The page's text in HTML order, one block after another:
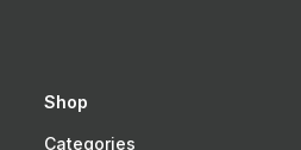
Shop
Categories